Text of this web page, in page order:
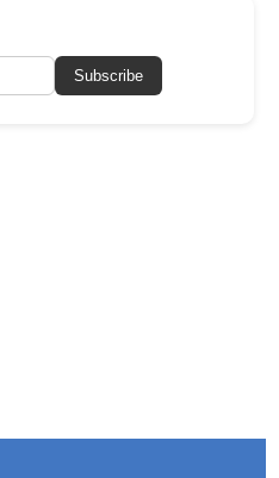
Subscribe